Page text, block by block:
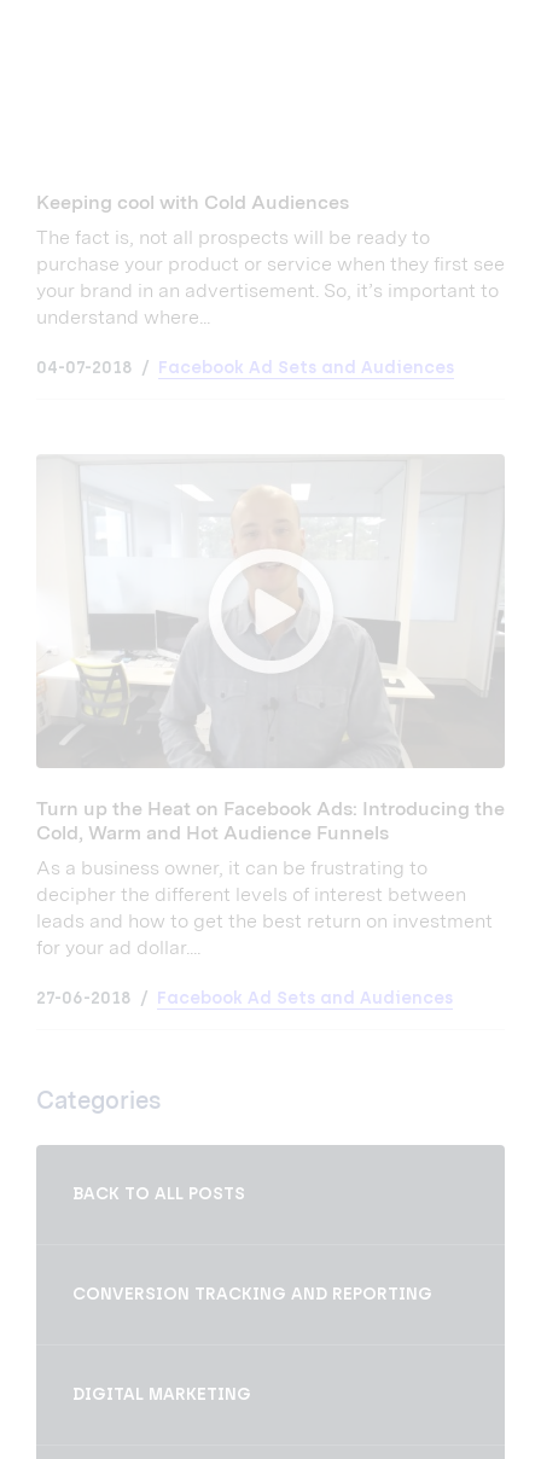
Keeping cool with Cold Audiences
The fact is, not all prospects will be ready to
purchase your product or service when they first see
your brand in an advertisement. So, it’s important to
understand where...
04-07-2018 Facebook Ad Sets and Audiences
Turn up the Heat on Facebook Ads: Introducing the
Cold, Warm and Hot Audience Funnels
As a business owner, it can be frustrating to
decipher the different levels of interest between
leads and how to get the best return on investment
for your ad dollar....
27-06-2018 Facebook Ad Sets and Audiences
Categories
BACK TO ALL POSTS
CONVERSION TRACKING AND REPORTING
DIGITAL MARKETING